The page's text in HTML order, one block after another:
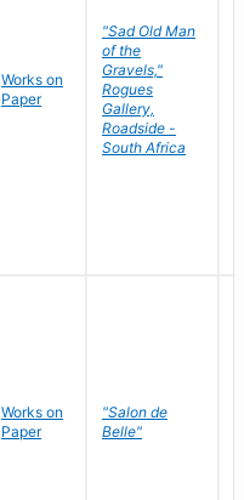
Works on
Paper
"Sad Old Man
of the
Gravels,"
Rogues
Gallery,
Roadside -
South Africa
Works on
Paper
"Salon de
Belle"